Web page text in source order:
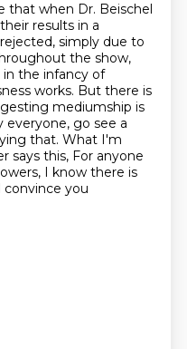
that when Dr. Beischel
results in a
simply due to
the show,
in the infancy of
works. But there is
mediumship is
everyone, go see a
that. What I'm
says this, For anyone
I know there is
you